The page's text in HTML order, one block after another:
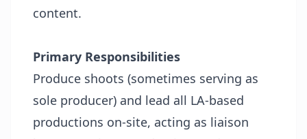
content.
Primary Responsibilities
Produce shoots (sometimes serving as
sole producer) and lead all LA-based
productions on-site, acting as liaison